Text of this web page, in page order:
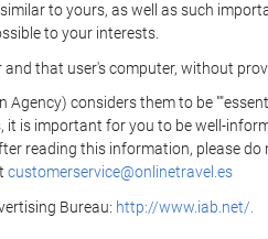
to yours, as well as such
to your interests.
that user's computer, without
considers them to be
is important for you to be well-
reading this information, please
customerservice@onlinetravel.es
Bureau: http://www.iab.net/.